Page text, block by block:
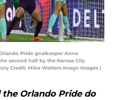
Pride goalkeeper Anna
second half by the Kansas City
Credit: Mike Watters-Imagn Images |
Orlando Pride do